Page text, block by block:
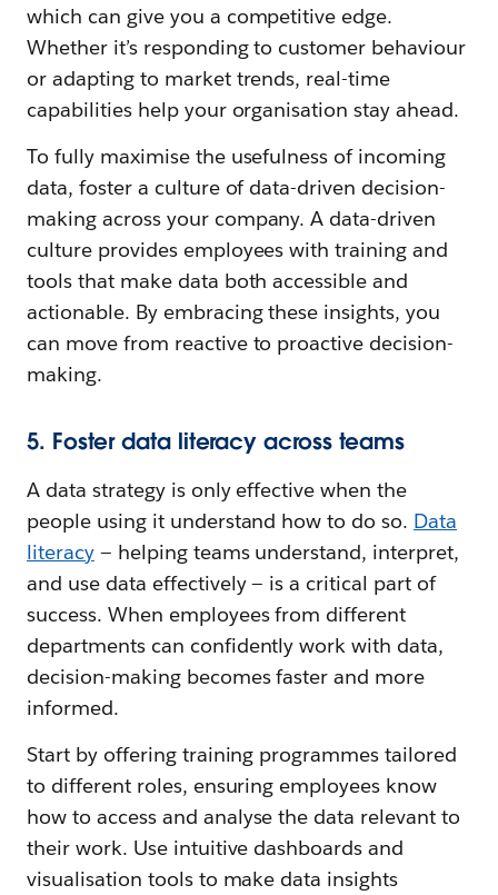
which can give you a competitive edge.
Whether it’s responding to customer behaviour
or adapting to market trends, real-time
capabilities help your organisation stay ahead.
To fully maximise the usefulness of incoming
data, foster a culture of data-driven decision-
making across your company. A data-driven
culture provides employees with training and
tools that make data both accessible and
actionable. By embracing these insights, you
can move from reactive to proactive decision-
making.
5. Foster data literacy across teams
A data strategy is only effective when the
people using it understand how to do so. Data
literacy— helping teams understand, interpret,
and use data effectively — is a critical part of
success. When employees from different
departments can confidently work with data,
decision-making becomes faster and more
informed.
Start by offering training programmes tailored
to different roles, ensuring employees know
how to access and analyse the data relevant to
their work. Use intuitive dashboards and
visualisation tools to make data insights